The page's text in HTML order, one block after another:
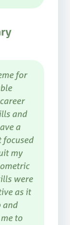
for
and
a
my
were
as it
and
to